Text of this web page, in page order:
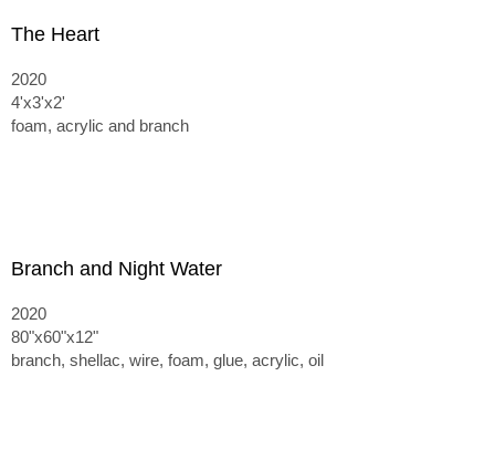
The Heart
2020
4'x3'x2'
foam, acrylic and branch
Branch and Night Water
2020
80"x60"x12"
branch, shellac, wire, foam, glue, acrylic, oil